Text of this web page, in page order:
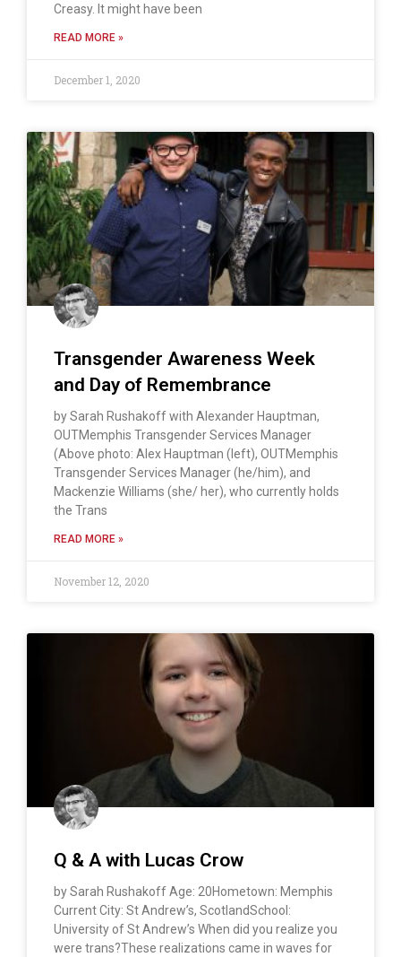
Creasy. It might have been
READ MORE »
December 1, 2020
Transgender Awareness Week
and Day of Remembrance
by Sarah Rushakoff with Alexander Hauptman,
OUTMemphis Transgender Services Manager
(Above photo: Alex Hauptman (left), OUTMemphis
Transgender Services Manager (he/him), and
Mackenzie Williams (she/ her), who currently holds
the Trans
READ MORE »
November 12, 2020
Q & A with Lucas Crow
by Sarah Rushakoff Age: 20Hometown: Memphis
Current City: St Andrew’s, ScotlandSchool:
University of St Andrew’s When did you realize you
were trans?These realizations came in waves for